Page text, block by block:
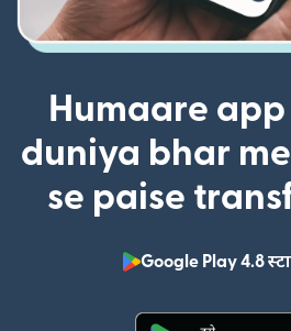
Humaare
duniya bhar
se paise
Google Play 4.8